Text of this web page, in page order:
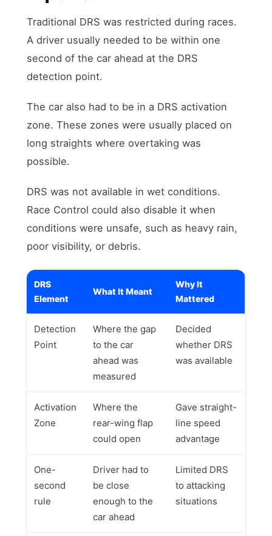
Traditional DRS was restricted during races.
A driver usually needed to be within one
second of the car ahead at the DRS
detection point.
The car also had to be in a DRS activation
zone. These zones were usually placed on
long straights where overtaking was
possible.
DRS was not available in wet conditions.
Race Control could also disable it when
conditions were unsafe, such as heavy rain,
poor visibility, or debris.
DRS
Element
What It Meant
Why It
Mattered
Detection
Point
Where the gap
to the car
ahead was
measured
Decided
whether DRS
was available
Activation
Zone
Where the
rear-wing flap
could open
Gave straight-
line speed
advantage
One-
second
rule
Driver had to
be close
enough to the
car ahead
Limited DRS
to attacking
situations